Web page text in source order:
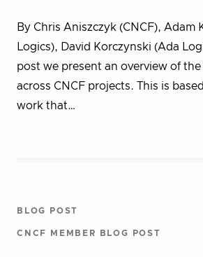
By Chris Aniszczyk (CNCF), Adam
Logics), David Korczynski (Ada
post we present an overview of
across CNCF projects. This is
work that…
BLOG POST
CNCF MEMBER BLOG POST